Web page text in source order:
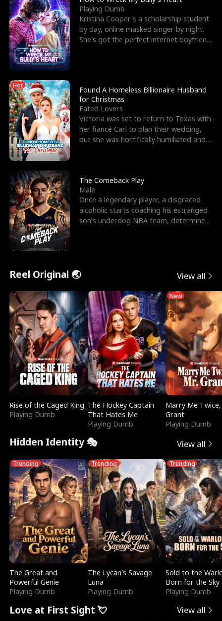
Playing Dumb
Kristina Cooper's a scholarship student
by day, online masked singer by night.
She's got the perfect internet boyfriend
Hot
Found A Homeless Billionaire Husband
for Christmas
Fated Lovers
Victoria was set to return to Texas with
her fiancé Carl to plan their wedding,
but she was horrifically humiliated and
The Comeback Play
Male
Once a legendary player, a disgraced
alcoholic starts coaching his estranged
son’s underdog NBA team, determined
Reel Original 🌏 View all
Rise of the Caged King
Playing Dumb
The Hockey Captain
That Hates Me
Playing Dumb
New
Marry Me
Grant
Playing Dumb
Hidden Identity 🎭 View all
Trending
The Great and
Powerful Genie
Playing Dumb
Trending
The Lycan's Savage
Luna
Playing Dumb
Trending
Sold to the
Born for the Sky
Playing Dumb
Love at First Sight 💘 View all